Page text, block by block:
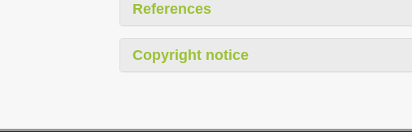
References
Copyright notice